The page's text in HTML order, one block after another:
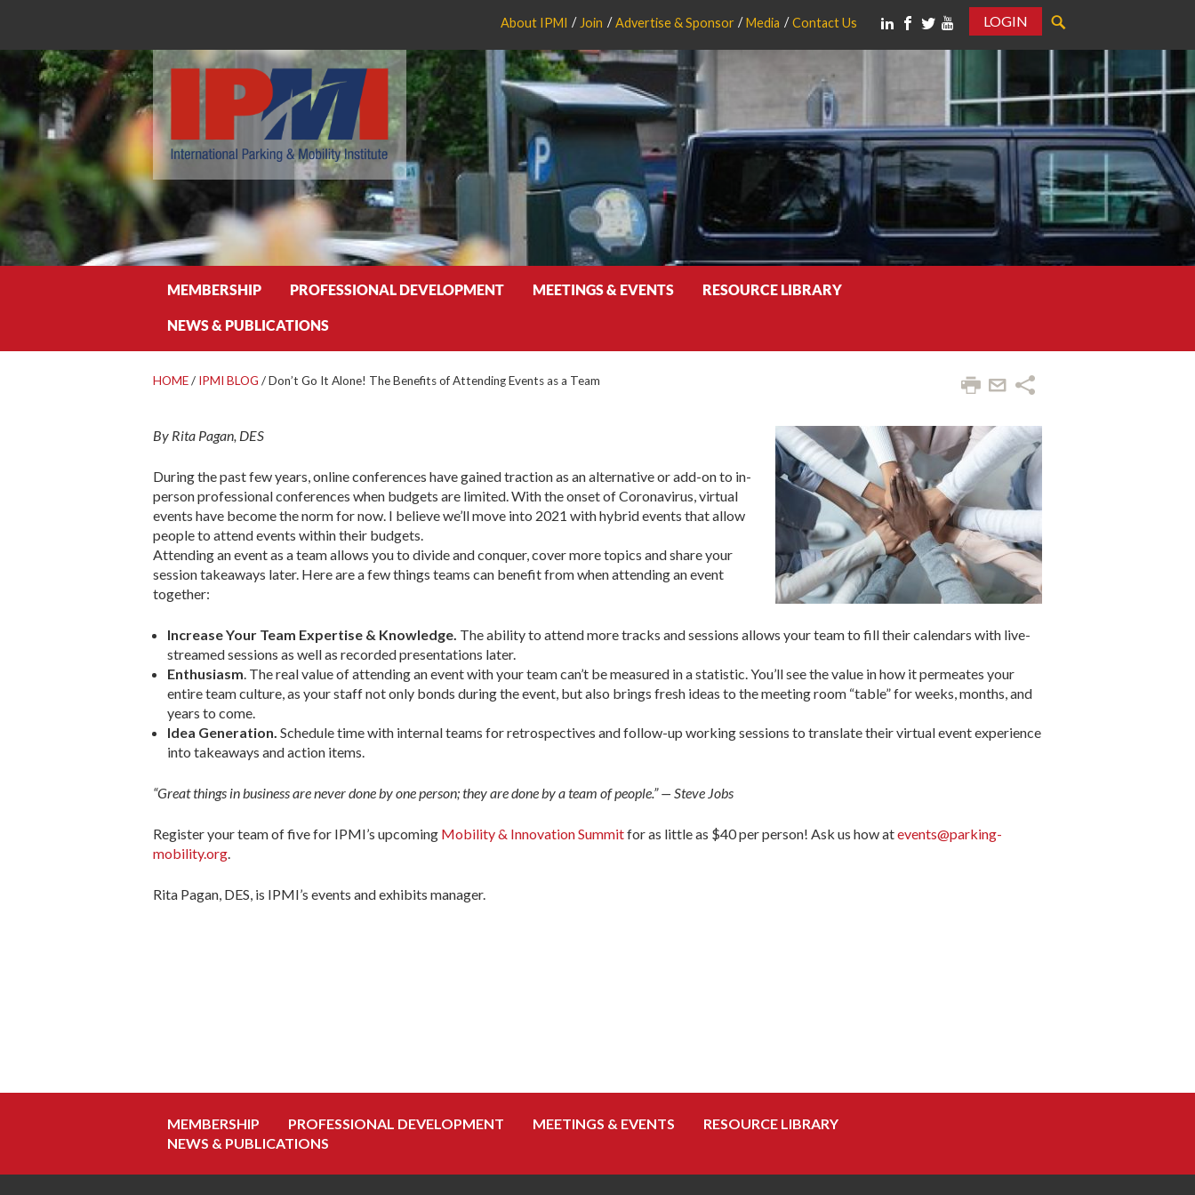
About IPMI Join Advertise & Sponsor Media Contact Us
LOGIN
MEMBERSHIP PROFESSIONAL DEVELOPMENT MEETINGS & EVENTS RESOURCE LIBRARY
NEWS & PUBLICATIONS
HOME/ IPMI BLOG /Don’t Go It Alone! The Benefits of Attending Events as a Team
By Rita Pagan, DES
During the past few years, online conferences have gained traction as an alternative or add-on to in-
person professional conferences when budgets are limited. With the onset of Coronavirus, virtual
events have become the norm for now. I believe we’ll move into 2021 with hybrid events that allow
people to attend events within their budgets.
Attending an event as a team allows you to divide and conquer, cover more topics and share your
session takeaways later. Here are a few things teams can benefit from when attending an event
together:
Increase Your Team Expertise & Knowledge. The ability to attend more tracks and sessions allows your team to fill their calendars with live-
streamed sessions as well as recorded presentations later.
Enthusiasm. The real value of attending an event with your team can’t be measured in a statistic. You’ll see the value in how it permeates your
entire team culture, as your staff not only bonds during the event, but also brings fresh ideas to the meeting room “table” for weeks, months, and
years to come.
Idea Generation. Schedule time with internal teams for retrospectives and follow-up working sessions to translate their virtual event experience
into takeaways and action items.
“Great things in business are never done by one person; they are done by a team of people.” — Steve Jobs
Register your team of five for IPMI’s upcoming Mobility & Innovation Summitfor as little as $40 per person! Ask us how atevents@parking-
mobility.org.
Rita Pagan, DES, is IPMI’s events and exhibits manager.
MEMBERSHIP PROFESSIONAL DEVELOPMENT MEETINGS & EVENTS
RESOURCE LIBRARY
NEWS & PUBLICATIONS